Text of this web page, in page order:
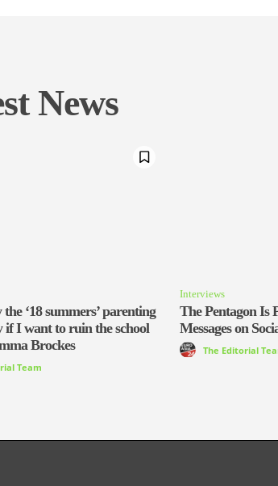
News
‘18 summers’ parenting
if I want to ruin the school
Brockes
Team
Interviews
The Pentagon Is
Messages on
The Editorial